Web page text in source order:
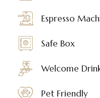
Espresso
Safe Box
Welcome
Pet Friendly